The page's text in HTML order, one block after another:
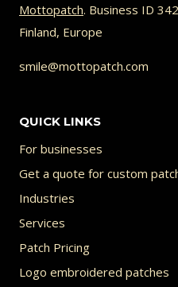
Mottopatch. Business ID
Finland, Europe
smile@mottopatch.com
QUICK LINKS
For businesses
Get a quote for custom
Industries
Services
Patch Pricing
Logo embroidered patches